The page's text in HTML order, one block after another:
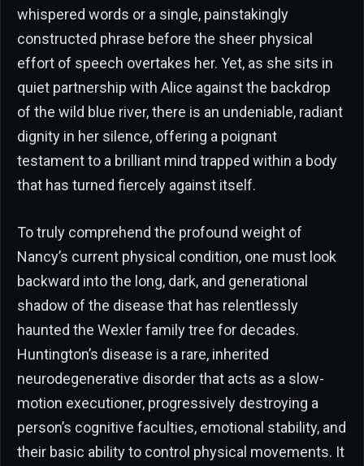
whispered words or a single, painstakingly
constructed phrase before the sheer physical
effort of speech overtakes her. Yet, as she sits in
quiet partnership with Alice against the backdrop
of the wild blue river, there is an undeniable, radiant
dignity in her silence, offering a poignant
testament to a brilliant mind trapped within a body
that has turned fiercely against itself.
To truly comprehend the profound weight of
Nancy’s current physical condition, one must look
backward into the long, dark, and generational
shadow of the disease that has relentlessly
haunted the Wexler family tree for decades.
Huntington’s disease is a rare, inherited
neurodegenerative disorder that acts as a slow-
motion executioner, progressively destroying a
person’s cognitive faculties, emotional stability, and
their basic ability to control physical movements. It